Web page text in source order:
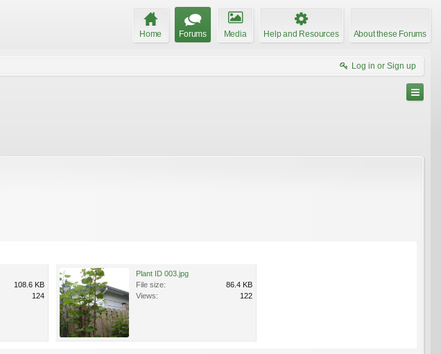
Home Forums Media Help and Resources About these Forums
Log in or Sign up
108.6 KB
124
Plant ID 003.jpg
File size:
86.4 KB
Views:
122